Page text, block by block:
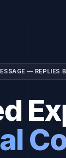
— REPLIES